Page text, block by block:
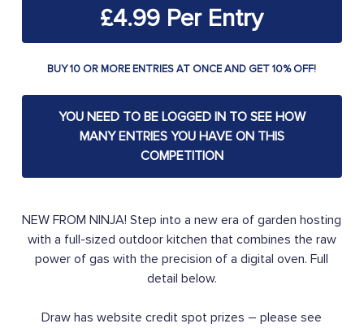
£4.99
NEW FROM NINJA! Step into a new era of garden hosting
with a full-sized outdoor kitchen that combines the raw
power of gas with the precision of a digital oven. Full
detail below.
Draw has website credit spot prizes – please see
BUY 10 OR MORE ENTRIES AT ONCE AND GET 10% OFF!
YOU NEED TO BE LOGGED IN TO SEE HOW
MANY ENTRIES YOU HAVE ON THIS
COMPETITION